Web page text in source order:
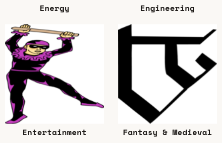
Energy Engineering
Entertainment Fantasy & Medieval